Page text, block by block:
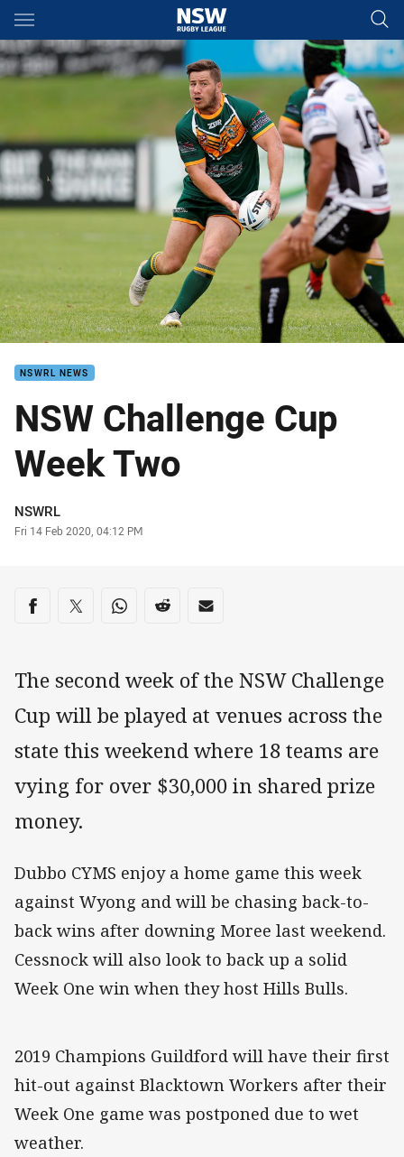
Main
You have skipped the navigation, tab for page content
NSWRL NEWS
NSW Challenge Cup
Week Two
Author
NSWRL
Timestamp
Fri 14 Feb 2020, 04:12 PM
Share on social media
Share via Facebook
Share via Twitter
Share via Whats-app
Share via Reddit
Share via Email
The second week of the NSW Challenge
Cup will be played at venues across the
state this weekend where 18 teams are
vying for over $30,000 in shared prize
money.
Dubbo CYMS enjoy a home game this week
against Wyong and will be chasing back-to-
back wins after downing Moree last weekend.
Cessnock will also look to back up a solid
Week One win when they host Hills Bulls.
2019 Champions Guildford will have their first
hit-out against Blacktown Workers after their
Week One game was postponed due to wet
weather.